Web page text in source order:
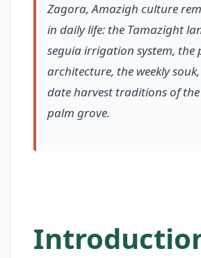
Zagora, Amazigh culture
in daily life: the Tamazight
seguia irrigation system, the
architecture, the weekly
date harvest traditions of
palm grove.